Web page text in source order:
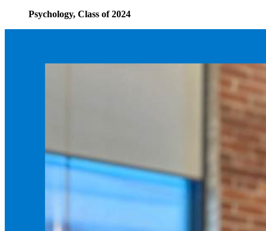
Psychology, Class of 2024